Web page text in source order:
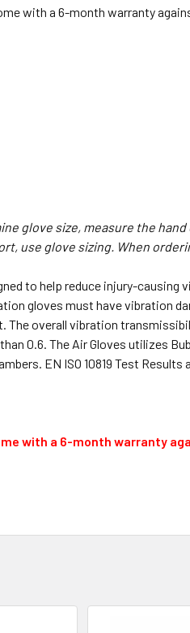
with a 6-month warranty
glove size, measure the
use glove sizing. When
to help reduce injury-
gloves must have vibration
overall vibration
0.6. The Air Gloves utilizes
EN ISO 10819 Test Results
with a 6-month warranty